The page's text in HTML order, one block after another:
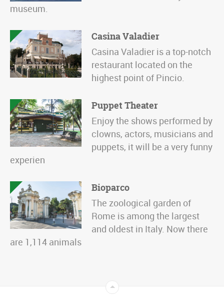
museum.
Casina Valadier
Casina Valadier is a top-notch
restaurant located on the
highest point of Pincio.
Puppet Theater
Enjoy the shows performed by
clowns, actors, musicians and
puppets, it will be a very funny
experien
Bioparco
The zoological garden of
Rome is among the largest
and oldest in Italy. Now there
are 1,114 animals